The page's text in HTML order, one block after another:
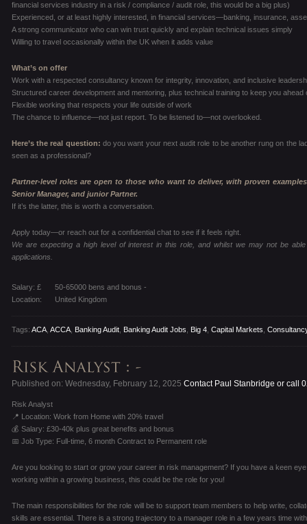
financial services industry in a risk / compliance / audit role, this would be a big plus)
Experienced, or at least highly interested, in financial services—banking, insurance,
A strong communicator who can win trust quickly and explain technical issues simply
Willing to travel occasionally within the UK when it adds value
What’s on offer
Work with a respected consultancy known for integrity, innovation, and inclusive
Structured career development and mentoring, plus technical training to keep you ahead
Flexible working that respects your life outside of work
The chance to influence—not just report. To be listened to—not overlooked.
Here’s the real question: do you want your next audit role to be another rung on the
seen as a professional?
Partner-level roles are open to those who want to deliver, with proven
Senior Manager, and junior Partner.
If it’s the latter, this is worth a conversation.
Apply today—or reach out for a confidential chat to see if it feels right.
We are expecting a high level of interest in this role, and whilst we may not be
applications.
Salary: £
50-65000 bens and bonus -
Location:
United Kingdom
Tags: ACA ACCA Banking Audit Banking Audit Jobs Big 4 Capital Markets
Published on: Wednesday, February 12, 2025 Contact Paul Stanbridge or call
Risk Analyst
📍 Location: Work from Home with 20% travel
💰 Salary: £30-40k plus great benefits and bonus
📅 Job Type: Full-time, 6 month Contract to Permanent role
Are you looking to start or grow your career in risk management? If you have a keen
working within a growing business, this could be the role for you!
The main responsibilities for the role will be to support team members to help write,
skills are essential. There is a strong trajectory to a manager role in a few years time